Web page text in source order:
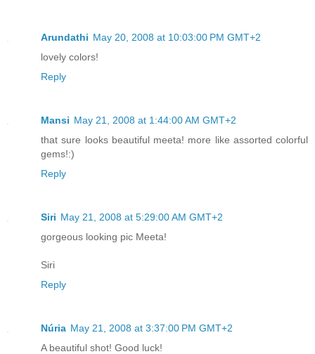
Arundathi May 20, 2008 at 10:03:00 PM GMT+2
lovely colors!
Reply
Mansi May 21, 2008 at 1:44:00 AM GMT+2
that sure looks beautiful meeta! more like assorted colorful
gems!:)
Reply
Siri May 21, 2008 at 5:29:00 AM GMT+2
gorgeous looking pic Meeta!
Siri
Reply
Núria May 21, 2008 at 3:37:00 PM GMT+2
A beautiful shot! Good luck!